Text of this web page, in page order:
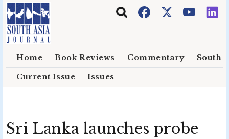
Skip to main content
Home Book Reviews Commentary South
Current Issue Issues
Sri Lanka launches probe